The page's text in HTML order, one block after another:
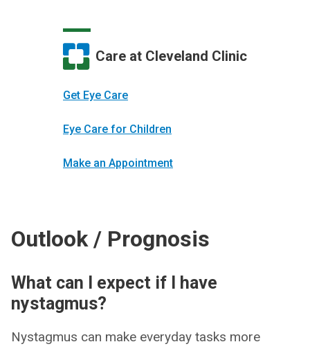
Care at Cleveland Clinic
Get Eye Care
Eye Care for Children
Make an Appointment
Outlook / Prognosis
What can I expect if I have
nystagmus?
Nystagmus can make everyday tasks more